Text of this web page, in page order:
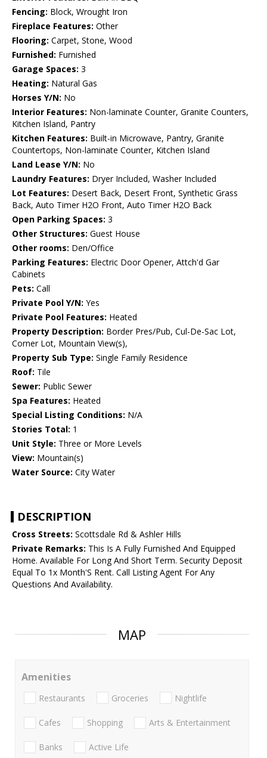
Fencing: Block, Wrought Iron
Fireplace Features: Other
Flooring: Carpet, Stone, Wood
Furnished: Furnished
Garage Spaces: 3
Heating: Natural Gas
Horses Y/N: No
Interior Features: Non-laminate Counter, Granite Counters,
Kitchen Island, Pantry
Kitchen Features: Built-in Microwave, Pantry, Granite
Countertops, Non-laminate Counter, Kitchen Island
Land Lease Y/N: No
Laundry Features: Dryer Included, Washer Included
Lot Features: Desert Back, Desert Front, Synthetic Grass
Back, Auto Timer H2O Front, Auto Timer H2O Back
Open Parking Spaces: 3
Other Structures: Guest House
Other rooms: Den/Office
Parking Features: Electric Door Opener, Attch'd Gar
Cabinets
Pets: Call
Private Pool Y/N: Yes
Private Pool Features: Heated
Property Description: Border Pres/Pub, Cul-De-Sac Lot,
Corner Lot, Mountain View(s),
Property Sub Type: Single Family Residence
Roof: Tile
Sewer: Public Sewer
Spa Features: Heated
Special Listing Conditions: N/A
Stories Total: 1
Unit Style: Three or More Levels
View: Mountain(s)
Water Source: City Water
DESCRIPTION
Cross Streets: Scottsdale Rd & Ashler Hills
Private Remarks: This Is A Fully Furnished And Equipped
Home. Available For Long And Short Term. Security Deposit
Equal To 1x Month'S Rent. Call Listing Agent For Any
Questions And Availability.
MAP
Amenities
Restaurants Groceries Nightlife
Cafes Shopping Arts & Entertainment
Banks Active Life